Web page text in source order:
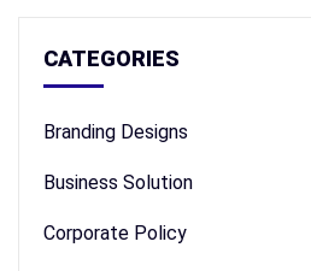
CATEGORIES
Branding Designs
Business Solution
Corporate Policy